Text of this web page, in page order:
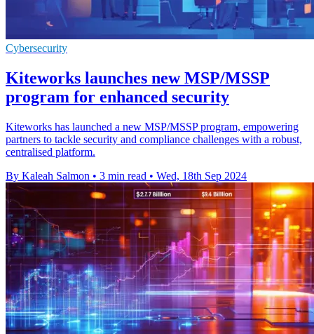
Cybersecurity
Kiteworks launches new MSP/MSSP
program for enhanced security
Kiteworks has launched a new MSP/MSSP program, empowering
partners to tackle security and compliance challenges with a robust,
centralised platform.
By Kaleah Salmon • 3 min read • Wed, 18th Sep 2024